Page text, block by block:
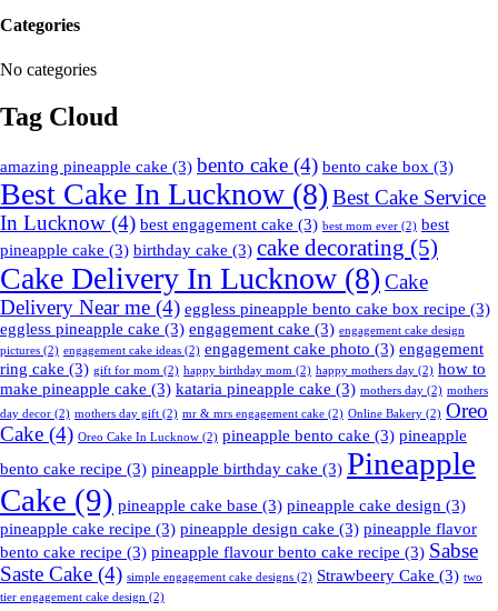
Categories
No categories
Tag Cloud
amazing pineapple cake (3) bento cake (4) bento cake box (3)
Best Cake In Lucknow (8) Best Cake Service
In Lucknow (4) best engagement cake (3) best mom ever (2) best
pineapple cake (3) birthday cake (3) cake decorating (5)
Cake Delivery In Lucknow (8) Cake
Delivery Near me (4) eggless pineapple bento cake box recipe (3)
eggless pineapple cake (3) engagement cake (3) engagement cake design
pictures (2) engagement cake ideas (2) engagement cake photo (3) engagement
ring cake (3) gift for mom (2) happy birthday mom (2) happy mothers day (2) how to
make pineapple cake (3) kataria pineapple cake (3) mothers day (2) mothers
day decor (2) mothers day gift (2) mr & mrs engagement cake (2) Online Bakery (2) Oreo
Cake (4) Oreo Cake In Lucknow (2) pineapple bento cake (3) pineapple
bento cake recipe (3) pineapple birthday cake (3) Pineapple
Cake (9) pineapple cake base (3) pineapple cake design (3)
pineapple cake recipe (3) pineapple design cake (3) pineapple flavor
bento cake recipe (3) pineapple flavour bento cake recipe (3) Sabse
Saste Cake (4) simple engagement cake designs (2) Strawbeery Cake (3) two
tier engagement cake design (2)